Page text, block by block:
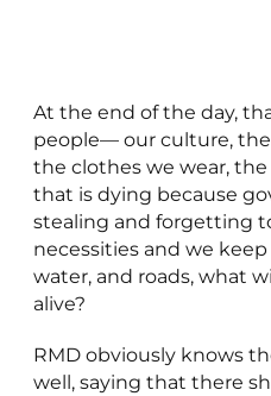
At the end of the day,
people— our culture,
the clothes we wear,
that is dying because
stealing and forgetting
necessities and we
water, and roads, what
alive?
RMD obviously knows
well, saying that there